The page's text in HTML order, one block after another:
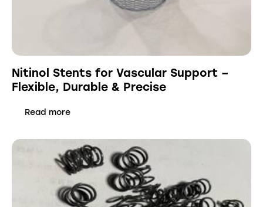
Nitinol Stents for Vascular Support –
Flexible, Durable & Precise
Read more